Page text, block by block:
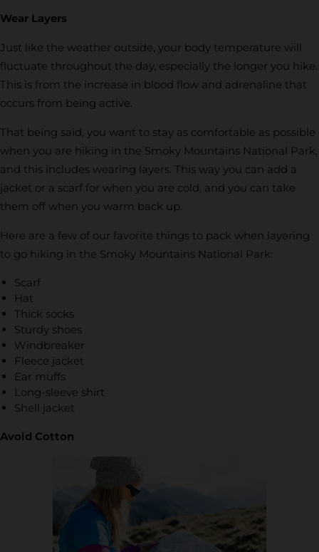
Wear Layers
Just like the weather outside, your body temperature will
fluctuate throughout the day, especially the longer you hike.
This is from the increase in blood flow and adrenaline that
occurs from being active.
That being said, you want to stay as comfortable as possible
when you are hiking in the Smoky Mountains National Park,
and this includes wearing layers. This way you can add a
jacket or a scarf for when you are cold, and you can take
them off when you warm back up.
Here are a few of our favorite things to pack when layering
to go hiking in the Smoky Mountains National Park:
Scarf
Hat
Thick socks
Sturdy shoes
Windbreaker
Fleece jacket
Ear muffs
Long-sleeve shirt
Shell jacket
Avoid Cotton